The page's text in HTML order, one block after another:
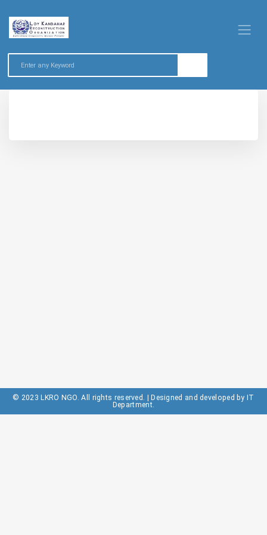
© 2023 LKRO NGO. All rights reserved. | Designed and developed by IT
Department.